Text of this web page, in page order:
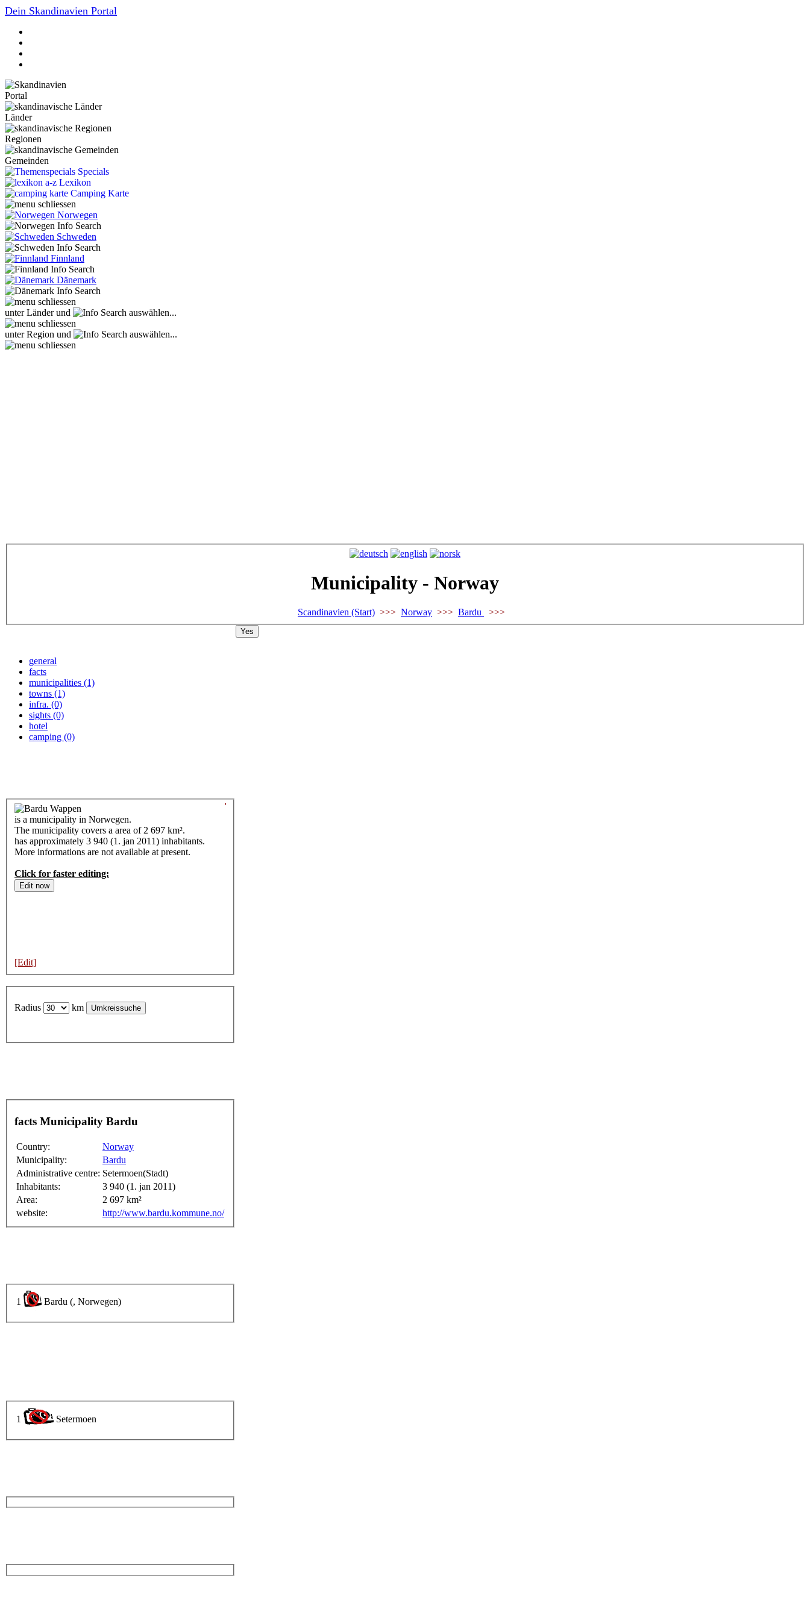
Dein Skandinavien Portal
Portal
Länder
Regionen
Gemeinden
Specials
Lexikon
Camping Karte
Norwegen
Schweden
Finnland
Dänemark
unter Länder und auswählen...
unter Region und auswählen...
Municipality - Norway
Scandinavien (Start) >>> Norway >>> Bardu
general
facts
municipalities (1)
towns (1)
infra. (0)
sights (0)
hotel
camping (0)
is a municipality in Norwegen.
The municipality covers a area of 2 697 km².
has approximately 3 940 (1. jan 2011) inhabitants.
More informations are not available at present.
Click for faster editing:
[Edit]
Radius km
facts Municipality Bardu
Country:
Norway
Municipality:
Bardu
Administrative centre: Setermoen(Stadt)
Inhabitants:
3 940 (1. jan 2011)
Area:
2 697 km²
website:
http://www.bardu.kommune.no/
1 Bardu (, Norwegen)
1 Setermoen
Yes